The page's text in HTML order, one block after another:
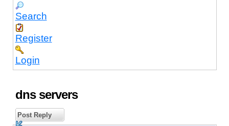
Search
Register
Login
dns servers
Post Reply